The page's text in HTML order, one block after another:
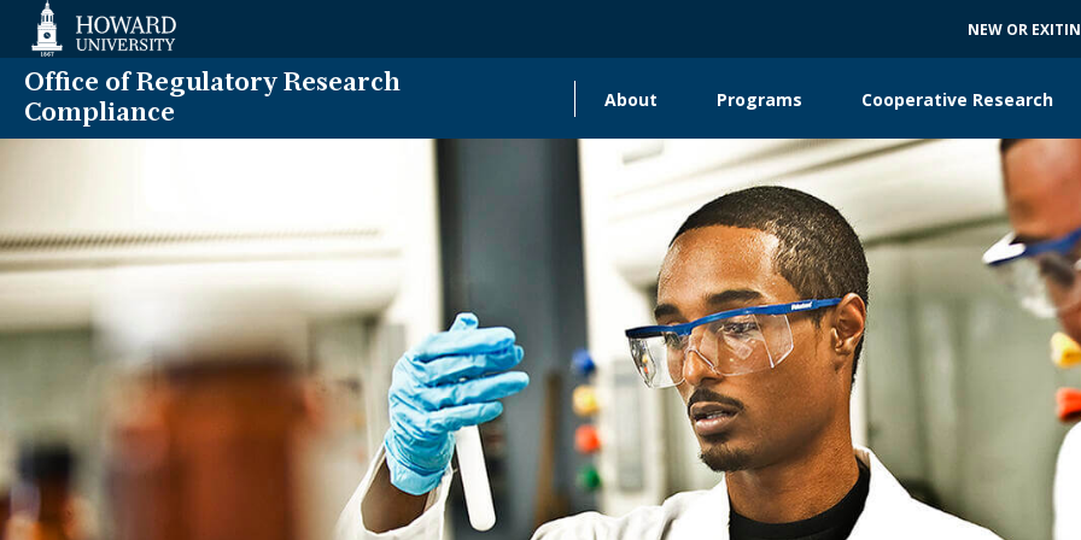
Accessibility
Support
NEW OR
Office of Regulatory Research
Compliance
navigation
About Programs Cooperative Research
Collaborating Units